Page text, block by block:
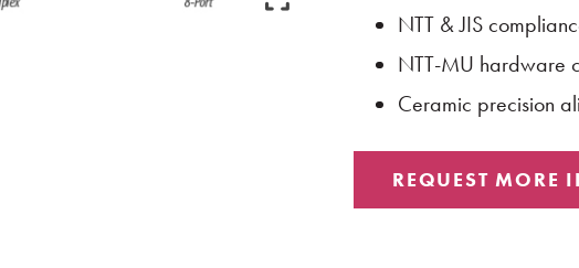
NTT & JIS
NTT-MU hardware
Ceramic precision
REQUEST MORE